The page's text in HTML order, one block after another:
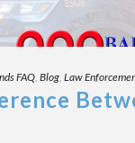
FAQ, Blog, Law